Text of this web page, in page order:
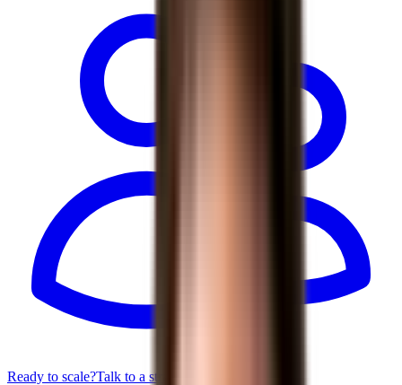
Ready to scale?Talk to a strategist